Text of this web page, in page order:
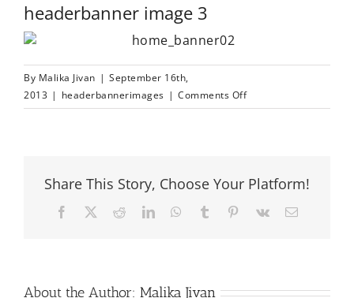
headerbanner image 3
By Malika Jivan | September 16th,
2013 | headerbannerimages | Comments Offon
headerbanner
Share This Story, Choose Your Platform!
Facebook RedditLinkedInWhatsApp
Tumblr Pinterest
Vk Email
About the Author: Malika Jivan